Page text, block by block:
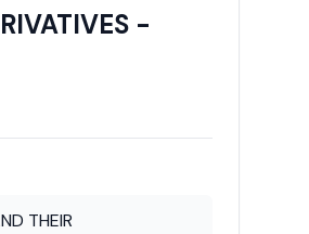
-
THEIR